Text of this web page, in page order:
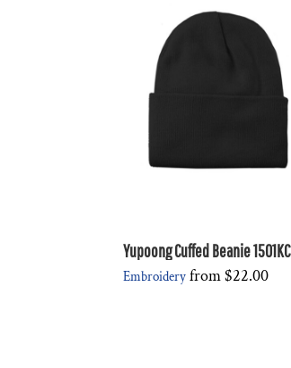
Yupoong Cuffed Beanie 1501KC
Embroideryfrom$22.00